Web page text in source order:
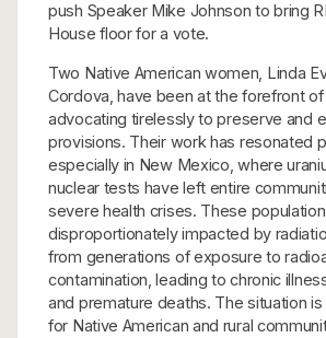
push Speaker Mike Johnson to bring
House floor for a vote.
Two Native American women, Linda
Cordova, have been at the forefront of
advocating tirelessly to preserve and
provisions. Their work has resonated
especially in New Mexico, where
nuclear tests have left entire
severe health crises. These
disproportionately impacted by
from generations of exposure to
contamination, leading to chronic
and premature deaths. The situation
for Native American and rural